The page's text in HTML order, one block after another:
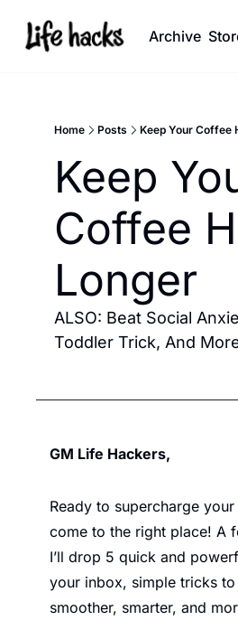
Archive
Home Posts Keep Your Coffee
Keep
Coffee
Longer
ALSO: Beat Social
Toddler Trick, And
GM Life Hackers,
Ready to supercharge
come to the right place! A
I’ll drop 5 quick and
your inbox, simple tricks
smoother, smarter, and